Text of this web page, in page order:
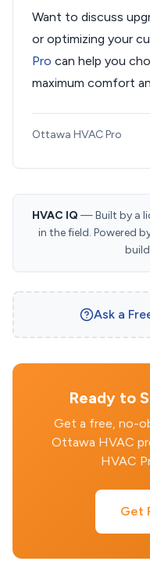
Want to discuss
or optimizing your
Pro can help you
maximum comfort
Ottawa HVAC Pro
HVAC IQ — Built by a
in the field. Powered
Ask a
Ready to
Get a free, no-
Ottawa HVAC
HVAC
Get